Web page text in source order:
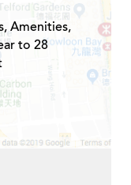
Amenities,
to 28